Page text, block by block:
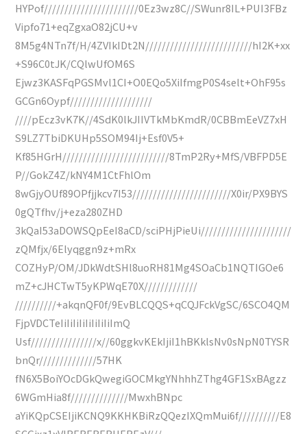
HYPof///////////////////////0Ez3wz8C//SWunr8IL+PUI3FBz
Vipfo71+eqZgxaO82jCU+v
8M5g4NTn7f/H/4ZVIkIDt2N//////////////////////////hI2K+xx
+S96C0tJK/CQlwUfOM6S
Ejwz3KASFqPGSMvl1CI+O0EQo5XiIfmgP0S4selt+OhF95s
GCGn6Oypf////////////////////
////pEcz3vK7K//4SdK0lkJIIVTkMbKmdR/0CBBmEeVZ7xH
S9LZ7TbiDKUHp5SOM94Ij+Esf0V5+
Kf85HGrH//////////////////////////8TmP2Ry+MfS/VBFPD5E
P//GokZ4Z/kNY4M1CtFhlOm
8wGjyOUf89OPfjjkcv7I53////////////////////////X0ir/PX9BYS
0gQTfhv/j+eza280ZHD
3kQaI53aDOWSQpEeI8aCD/sciPHjPieUi//////////////////////
zQMfjx/6Elyqggn9z+mRx
COZHyP/OM/JDkWdtSHl8uoRH81Mg4SOaCb1NQTIGOe6
mZ+cJHCTwT5yKPWqE70X/////////////
//////////+akqnQF0f/9EvBLCQQS+qCQJFckVgSC/6SCO4QM
FjpVDCTeIiIiIiIiIiIiIiIiImQ
Usf////////////////x//60ggkvKEkIjiI1hBKklsNv0sNpN0TYSR
bnQr//////////////57HK
fN6X5BoiYOcDGkQwegiGOCMkgYNhhhZThg4GF1SxBAgzz
6WGmHia8f//////////////MwxhBNpc
aYiKQpCSEIjiKCNQ9KKHKBiRzQQezIXQmMui6f//////////E8